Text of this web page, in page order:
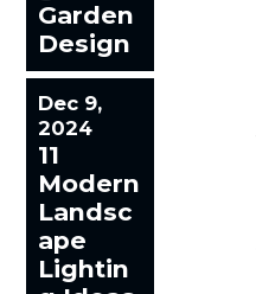
Garden
Design
Dec 9,
2024
11
Modern
Landsc
ape
Lightin